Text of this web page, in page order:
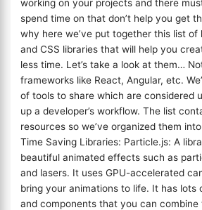
working on your projects and there
spend time on that don’t help you get
why here we’ve put together this list of
and CSS libraries that will help you
less time. Let’s take a look at them…
frameworks like React, Angular, etc.
of tools to share which are considered
up a developer’s workflow. The list
resources so we’ve organized them
Time Saving Libraries: Particle.js: A
beautiful animated effects such as
and lasers. It uses GPU-accelerated
bring your animations to life. It has
and components that you can combine